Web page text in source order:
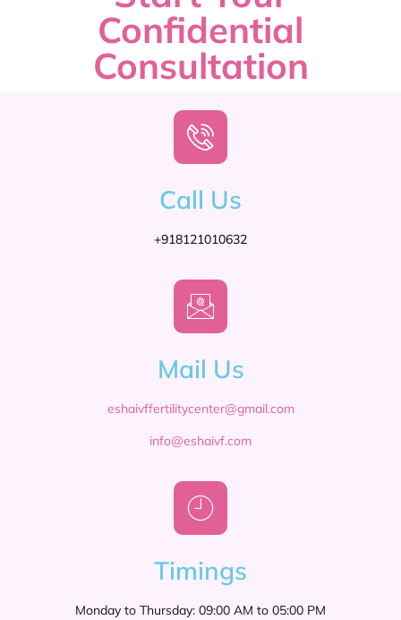
Confidential
Consultation
Call Us
+918121010632
Mail Us
eshaivffertilitycenter@gmail.com
info@eshaivf.com
Timings
Monday to Thursday: 09:00 AM to 05:00 PM